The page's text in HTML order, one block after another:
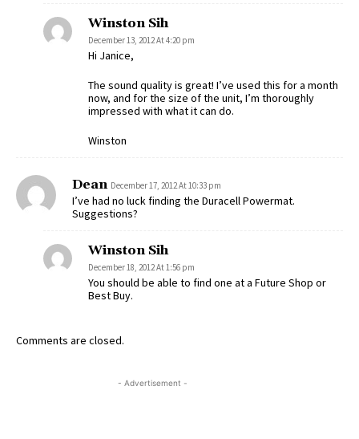
Winston Sih
December 13, 2012 At 4:20 pm
Hi Janice,
The sound quality is great! I’ve used this for a month
now, and for the size of the unit, I’m thoroughly
impressed with what it can do.
Winston
Dean December 17, 2012 At 10:33 pm
I’ve had no luck finding the Duracell Powermat.
Suggestions?
Winston Sih
December 18, 2012 At 1:56 pm
You should be able to find one at a Future Shop or
Best Buy.
Comments are closed.
- Advertisement -